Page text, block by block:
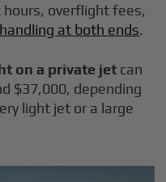
hours, overflight fees,
at both ends.
on a private jet can
$37,000, depending
light jet or a large